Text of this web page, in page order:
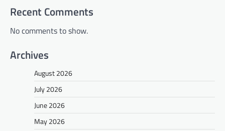
Recent Comments
No comments to show.
Archives
August 2026
July 2026
June 2026
May 2026